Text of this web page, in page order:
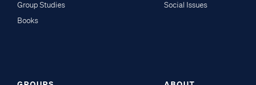
Group Studies
Books
Social Issues